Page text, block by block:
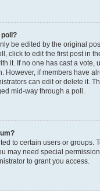
poll?
be edited by the original
click to edit the first post in
it. If no one has cast a vote,
However, if members have
can edit or delete it.
mid-way through a poll.
to certain users or groups.
may need special
to grant you access.